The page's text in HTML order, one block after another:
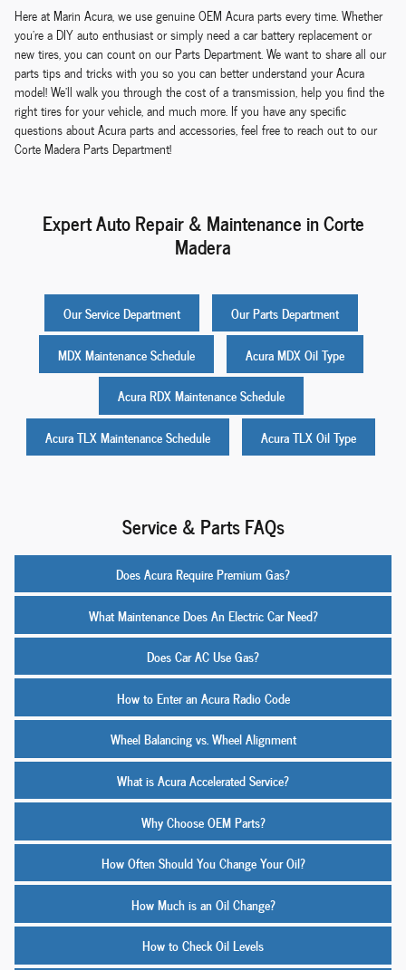
Here at Marin Acura, we use genuine OEM Acura parts every time. Whether
you're a DIY auto enthusiast or simply need a car battery replacement or
new tires, you can count on our Parts Department. We want to share all our
parts tips and tricks with you so you can better understand your Acura
model! We'll walk you through the cost of a transmission, help you find the
right tires for your vehicle, and much more. If you have any specific
questions about Acura parts and accessories, feel free to reach out to our
Corte Madera Parts Department!
Expert Auto Repair & Maintenance in Corte
Madera
Our Service Department
Our Parts Department
MDX Maintenance Schedule
Acura MDX Oil Type
Acura RDX Maintenance Schedule
Acura TLX Maintenance Schedule
Acura TLX Oil Type
Service & Parts FAQs
Does Acura Require Premium Gas?
What Maintenance Does An Electric Car Need?
Does Car AC Use Gas?
How to Enter an Acura Radio Code
Wheel Balancing vs. Wheel Alignment
What is Acura Accelerated Service?
Why Choose OEM Parts?
How Often Should You Change Your Oil?
How Much is an Oil Change?
How to Check Oil Levels